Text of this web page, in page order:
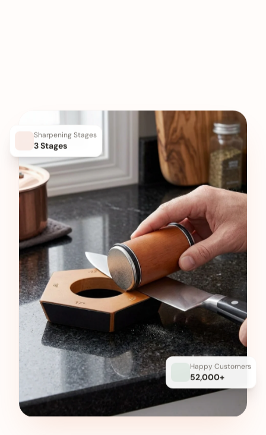
Sharpening Stages
3 Stages
Happy Customers
52,000+